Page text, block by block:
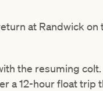
at Randwick on
the resuming
a 12-hour float trip